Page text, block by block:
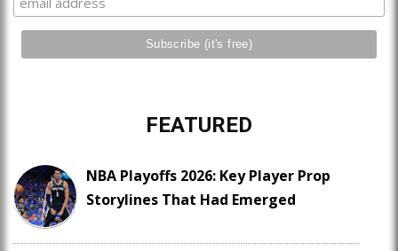
FEATURED
NBA Playoffs 2026: Key Player Prop
Storylines That Had Emerged